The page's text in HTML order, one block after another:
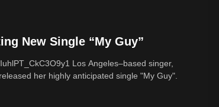
New Single “My Guy”
Los Angeles–based singer,
her highly anticipated single "My Guy".